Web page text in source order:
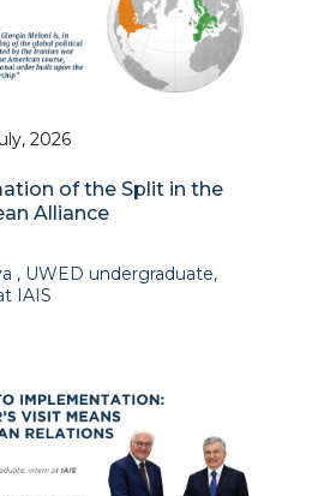
2026
of the Split in the
Alliance
, UWED undergraduate,
IAIS
revealed a profound
U.S. President Donald